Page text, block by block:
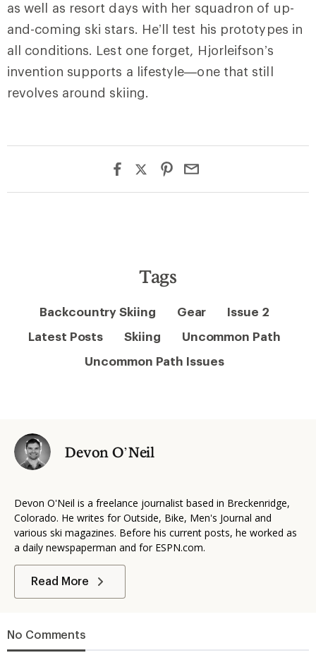
as well as resort days with her squadron of up-
and-coming ski stars. He’ll test his prototypes in
all conditions. Lest one forget, Hjorleifson’s
invention supports a lifestyle—one that still
revolves around skiing.
Tags
Backcountry Skiing Gear
Issue 2
Latest Posts
Skiing
Uncommon Path
Uncommon Path Issues
Devon O’Neil
Devon O'Neil is a freelance journalist based in Breckenridge,
Colorado. He writes for Outside, Bike, Men's Journal and
various ski magazines. Before his current posts, he worked as
a daily newspaperman and for ESPN.com.
Read More
No Comments